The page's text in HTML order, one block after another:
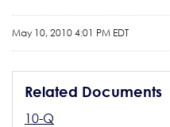
May 10, 2010 4:01 PM EDT
Related Documents
10-Q